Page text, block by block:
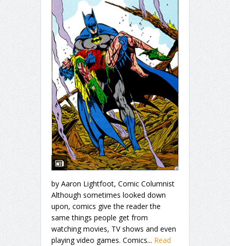
by Aaron Lightfoot, Comic Columnist
Although sometimes looked down
upon, comics give the reader the
same things people get from
watching movies, TV shows and even
playing video games. Comics... Read